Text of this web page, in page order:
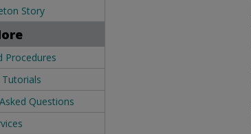
Story
Procedures
Tutorials
Questions